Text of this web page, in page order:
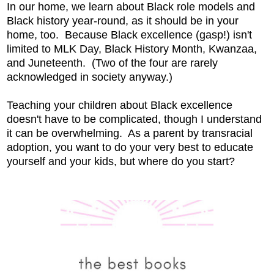
In our home, we learn about Black role models and
Black history year-round, as it should be in your
home, too. Because Black excellence (gasp!) isn't
limited to MLK Day, Black History Month, Kwanzaa,
and Juneteenth. (Two of the four are rarely
acknowledged in society anyway.)
Teaching your children about Black excellence
doesn't have to be complicated, though I understand
it can be overwhelming. As a parent by transracial
adoption, you want to do your very best to educate
yourself and your kids, but where do you start?